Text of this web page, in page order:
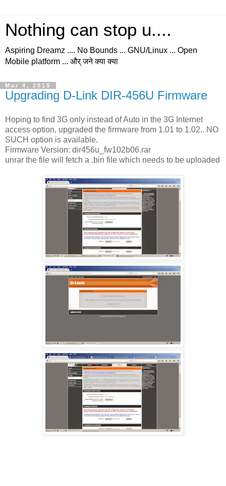
Nothing can stop u....
Aspiring Dreamz .... No Bounds ... GNU/Linux ... Open
Mobile platform ... और् जने क्या क्या
Mar 4, 2015
Upgrading D-Link DIR-456U Firmware
Hoping to find 3G only instead of Auto in the 3G Internet
access option, upgraded the firmware from 1.01 to 1.02.. NO
SUCH option is available.
Firmware Version: dir456u_fw102b06.rar
unrar the file will fetch a .bin file which needs to be uploaded